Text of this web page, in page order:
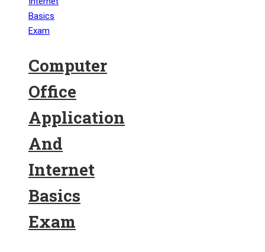
Computer
Office
Application
And
Internet
Basics
Exam